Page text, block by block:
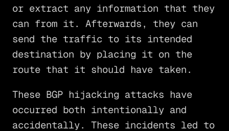
or extract any information that they
can from it. Afterwards, they can
send the traffic to its intended
destination by placing it on the
route that it should have taken.
These BGP hijacking attacks have
occurred both intentionally and
accidentally. These incidents led to